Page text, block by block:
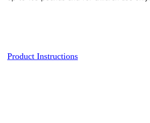
Product Instructions